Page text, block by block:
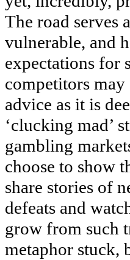
The road serves
vulnerable, and
expectations for
competitors
advice as it is
‘clucking mad’
gambling
choose to show
share stories of
defeats and
grow from such
metaphor stuck,